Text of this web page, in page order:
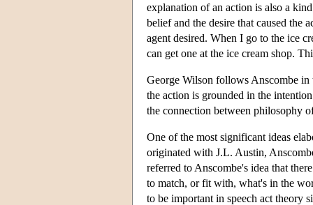
explanation of an action is also a
belief and the desire that caused the
agent desired. When I go to the ice
can get one at the ice cream shop.
George Wilson follows Anscombe in
the action is grounded in the
the connection between philosophy
One of the most significant ideas
originated with J.L. Austin,
referred to Anscombe's idea that
to match, or fit with, what's in the
to be important in speech act theory